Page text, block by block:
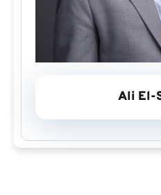
Ali El-